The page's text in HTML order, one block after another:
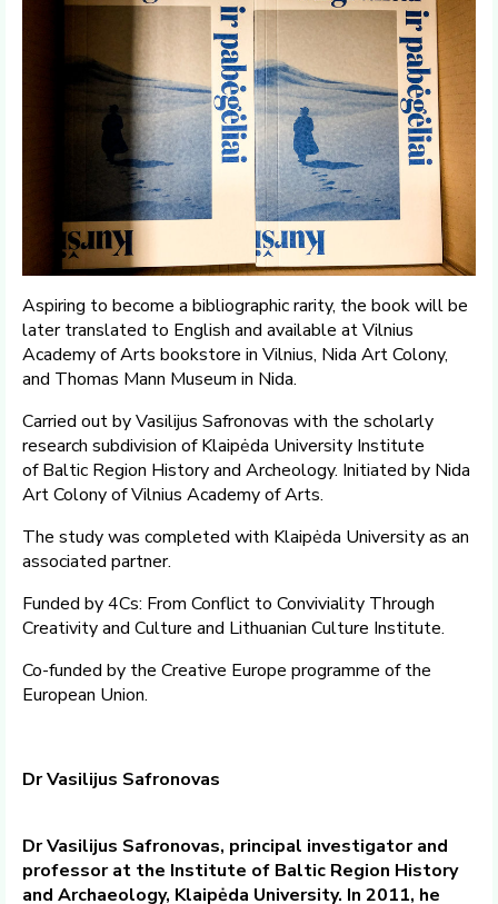
Aspiring to become a bibliographic rarity, the book will be
later translated to English and available at Vilnius
Academy of Arts bookstore in Vilnius, Nida Art Colony,
and Thomas Mann Museum in Nida.
Carried out by Vasilijus Safronovas with the scholarly
research subdivision of Klaipėda University Institute
of Baltic Region History and Archeology. Initiated by Nida
Art Colony of Vilnius Academy of Arts.
The study was completed with Klaipėda University as an
associated partner.
Funded by 4Cs: From Conflict to Conviviality Through
Creativity and Culture and Lithuanian Culture Institute.
Co-funded by the Creative Europe programme of the
European Union.
Dr Vasilijus Safronovas
Dr Vasilijus Safronovas, principal investigator and
professor at the Institute of Baltic Region History
and Archaeology, Klaipėda University. In 2011, he